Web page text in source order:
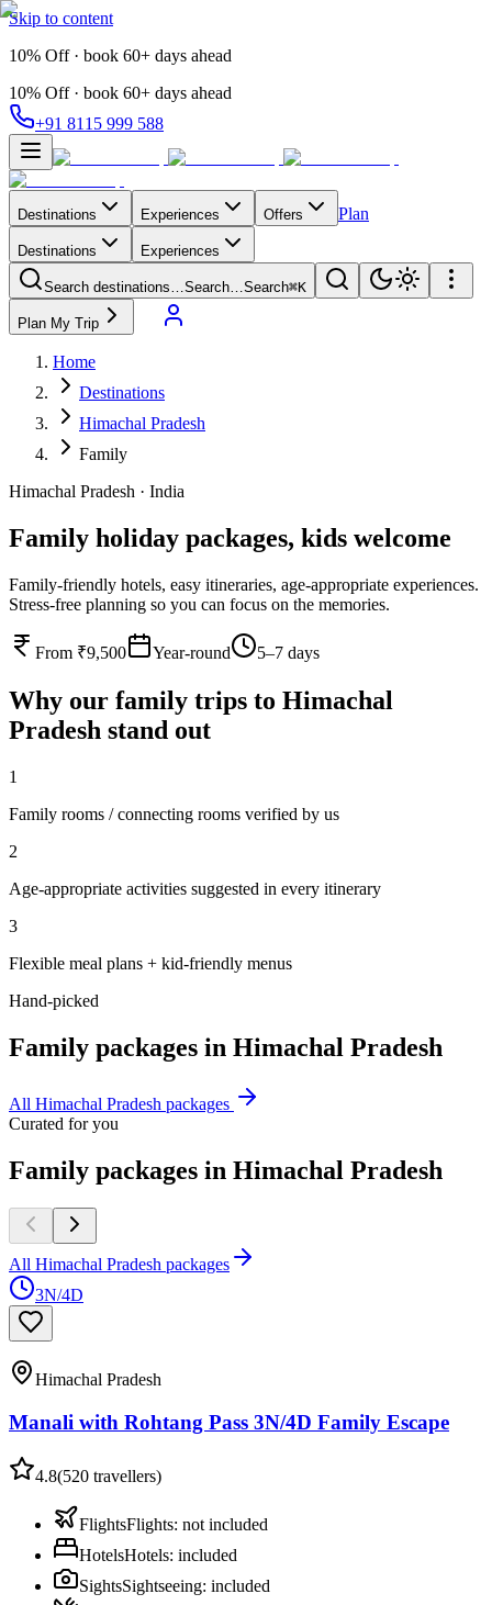
Skip to content
10% Off · book 60+ days ahead
10% Off · book 60+ days ahead
+91 8115 999 588
Destinations Experiences Offers Plan
Destinations Experiences
Search destinations…Search…Search⌘K
Plan My Trip
Home
Destinations
Himachal Pradesh
Family
Himachal Pradesh · India
Family holiday packages, kids welcome
Family-friendly hotels, easy itineraries, age-appropriate experiences.
Stress-free planning so you can focus on the memories.
From ₹9,500 Year-round 5–7 days
Why our family trips to Himachal
Pradesh stand out
1
Family rooms / connecting rooms verified by us
2
Age-appropriate activities suggested in every itinerary
3
Flexible meal plans + kid-friendly menus
Hand-picked
Family packages in Himachal Pradesh
All Himachal Pradesh packages
Curated for you
Family packages in Himachal Pradesh
All Himachal Pradesh packages
3N/4D
Himachal Pradesh
Manali with Rohtang Pass 3N/4D Family Escape
4.8(520 travellers)
FlightsFlights: not included
HotelsHotels: included
SightsSightseeing: included